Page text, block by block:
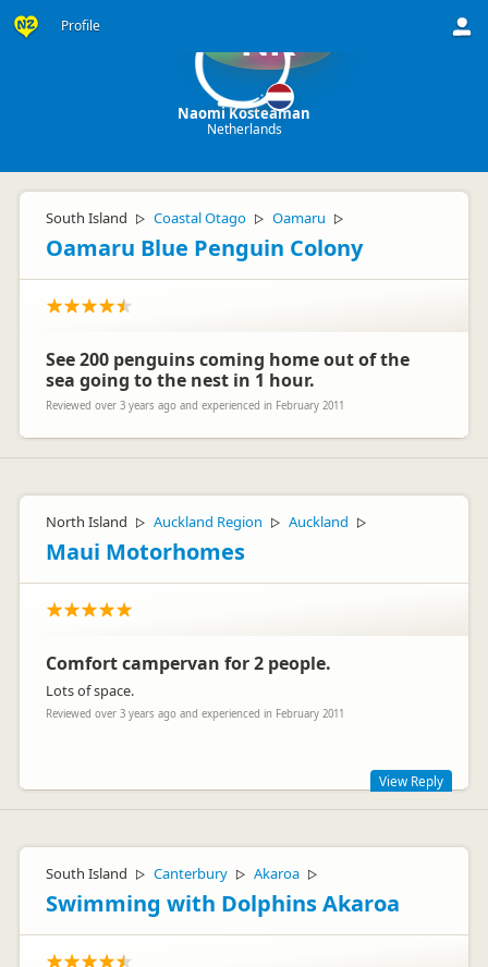
Profile NK
Naomi Kosteaman
Netherlands
South Island ▷ Coastal Otago ▷ Oamaru ▷
Oamaru Blue Penguin Colony
See 200 penguins coming home out of the
sea going to the nest in 1 hour.
Reviewed over 3 years ago and experienced in February 2011
North Island ▷ Auckland Region ▷ Auckland ▷
Maui Motorhomes
Comfort campervan for 2 people.
Lots of space.
Reviewed over 3 years ago and experienced in February 2011
Thank you for your wonderful review. How great to read that
you found the motorhome to be spacious and comfortable
for two. We hope that you have taken home many fond
memories of your travels.
Kind regards
View Reply
South Island ▷ Canterbury ▷ Akaroa ▷
Swimming with Dolphins Akaroa